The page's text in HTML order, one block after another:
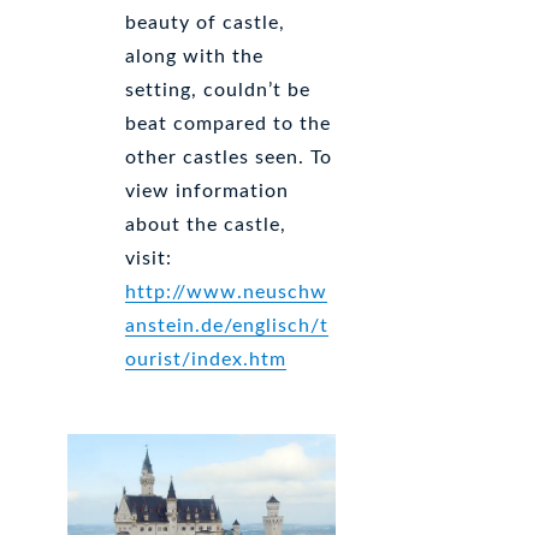
beauty of castle,
along with the
setting, couldn’t be
beat compared to the
other castles seen. To
view information
about the castle,
visit:
http://www.neuschw
anstein.de/englisch/t
ourist/index.htm